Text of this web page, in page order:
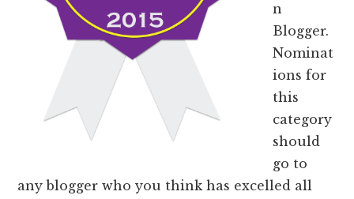
n
Blogger.
Nominat
ions for
this
category
should
go to
any blogger who you think has excelled all